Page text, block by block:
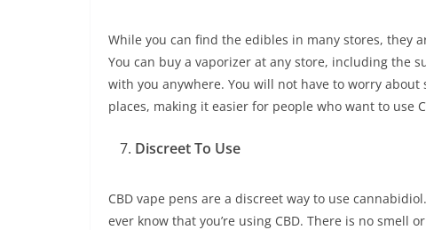
While you can find the edibles in many stores, they
You can buy a vaporizer at any store, including the
with you anywhere. You will not have to worry
places, making it easier for people who want to use
Discreet To Use
CBD vape pens are a discreet way to use
ever know that you’re using CBD. There is no smell